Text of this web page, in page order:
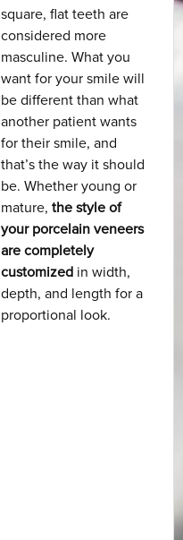
square, flat teeth are
considered more
masculine. What you
want for your smile will
be different than what
another patient wants
for their smile, and
that’s the way it should
be. Whether young or
mature, the style of
your porcelain veneers
are completely
customized in width,
depth, and length for a
proportional look.